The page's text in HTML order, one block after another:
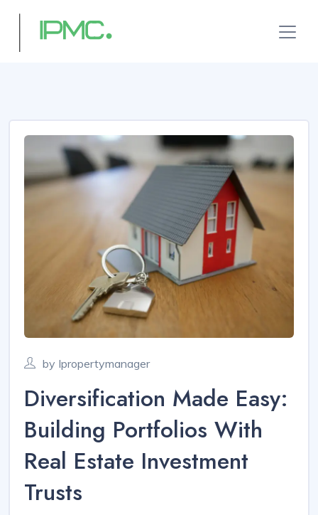
by Ipropertymanager
Diversification Made Easy:
Building Portfolios With
Real Estate Investment
Trusts